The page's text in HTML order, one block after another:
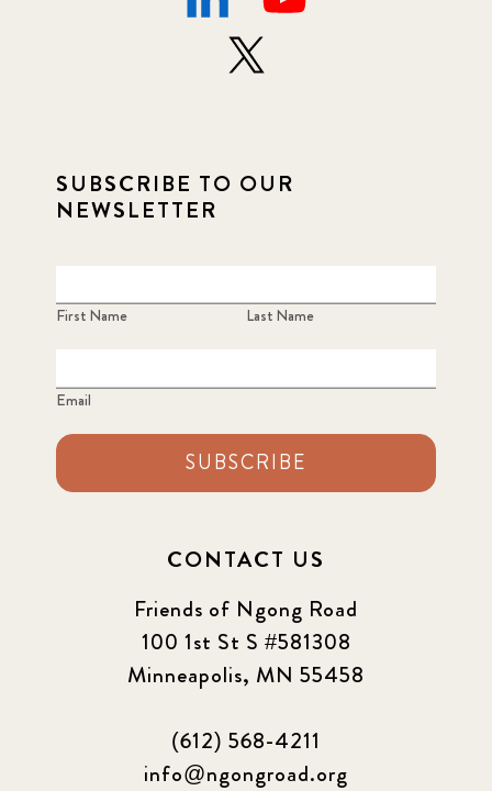
SUBSCRIBE TO OUR
NEWSLETTER
First Name Last Name
Email
SUBSCRIBE
CONTACT US
Friends of Ngong Road
100 1st St S #581308
Minneapolis, MN 55458
(612) 568-4211
info@ngongroad.org